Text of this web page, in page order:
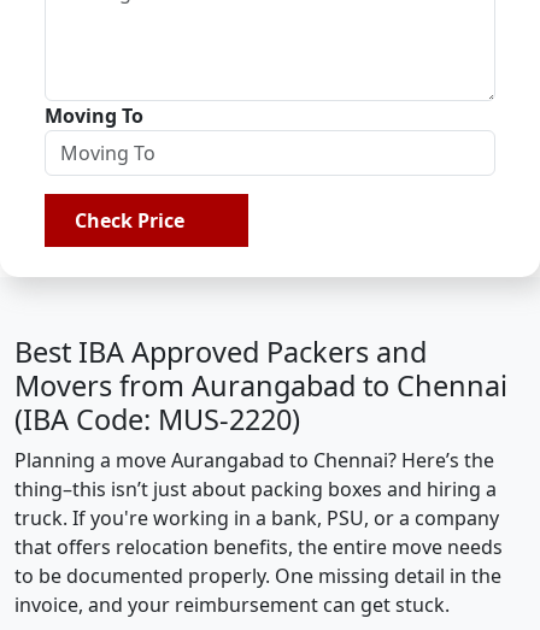
Moving To
Check Price
Best IBA Approved Packers and
Movers from Aurangabad to Chennai
(IBA Code: MUS-2220)
Planning a move Aurangabad to Chennai? Here’s the
thing–this isn’t just about packing boxes and hiring a
truck. If you're working in a bank, PSU, or a company
that offers relocation benefits, the entire move needs
to be documented properly. One missing detail in the
invoice, and your reimbursement can get stuck.